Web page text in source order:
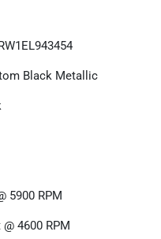
Black Metallic
5900 RPM
4600 RPM